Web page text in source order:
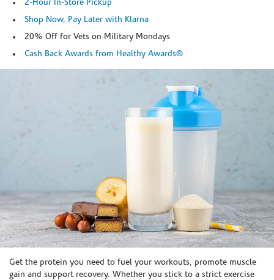
2-Hour In-Store Pickup
Shop Now, Pay Later with Klarna
20% Off for Vets on Military Mondays
Cash Back Awards from Healthy Awards®
Skip link
Get the protein you need to fuel your workouts, promote muscle
gain and support recovery. Whether you stick to a strict exercise